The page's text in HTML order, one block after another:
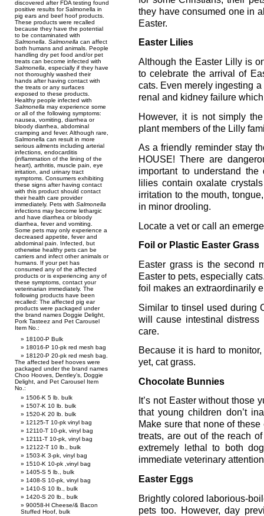
discovered after FDA testing found
positive results for Salmonella in
pig ears and beef hoof products.
These products were recalled
because they have the potential
to be contaminated with
Salmonella
Salmonella can affect
both humans and animals. People
handling dry pet food and/or pet
treats can become infected with
Salmonella , especially if they have
not thoroughly washed their
hands after having contact with
the treats or any surfaces
exposed to these products.
Healthy people infected with
Salmonella may experience some
or all of the following symptoms:
nausea, vomiting, diarrhea or
bloody diarrhea, abdominal
cramping and fever. Although rare,
Salmonella can result in more
serious ailments including arterial
infections, endocarditis
(inflammation of the lining of the
heart), arthritis, muscle pain, eye
irritation, and urinary tract
symptoms. Consumers exhibiting
these signs after having contact
with this product should contact
their health care provider
immediately. Pets with Salmonella
infections may become lethargic
and have diarrhea or bloody
diarrhea, fever and vomiting.
Some pets may only experience a
decreased appetite, fever and
abdominal pain. Infected, but
otherwise healthy pets can be
carriers and infect other animals or
humans. If your pet has
consumed any of the affected
products or is experiencing any of
these symptoms, contact your
veterinarian immediately. The
following products have been
recalled: The affected pig ear
products were packaged under
the brand names Doggie Delight,
Pork Tasteez and Pet Carousel
Item No.:
18100-P Bulk
18016-P 10-pk red mesh bag
18120-P 20-pk red mesh bag.
The affected beef hooves were
packaged under the brand names
Choo Hooves, Dentley’s, Doggie
Delight, and Pet Carousel Item
No.:
1506-K 5 lb. bulk
1507-K 10 lb. bulk
1520-K 20 lb. bulk
12125-T 10-pk vinyl bag
12110-T 10-pk, vinyl bag
12111-T 10-pk, vinyl bag
12122-T 10 lb., bulk
1503-K 3-pk, vinyl bag
1510-K 10-pk ,vinyl bag
1405-S 5 lb., bulk
1408-S 10-pk, vinyl bag
1410-S 10 lb., bulk
1420-S 20 lb., bulk
90058-H Cheese/& Bacon
Stuffed Hoof, bulk
they have consumed one in
Easter.
Easter Lilies
Although the Easter Lilly is
to celebrate the arrival of
cats. Even merely ingesting
renal and kidney failure
However, it is not simply
plant members of the Lilly
As a friendly reminder stay
HOUSE! There are
important to understand
lilies contain oxalate
irritation to the mouth,
in minor drooling.
Locate a vet or call an
Foil or Plastic Easter Grass
Easter grass is the second
Easter to pets, especially
foil makes an extraordinarily
Similar to tinsel used during
will cause intestinal distress
care.
Because it is hard to
yet, cat grass.
Chocolate Bunnies
It’s not Easter without those
that young children don’t
Make sure that none of
treats, are out of the reach
extremely lethal to both
immediate veterinary
Easter Eggs
Brightly colored laborious-
pets too. However, day